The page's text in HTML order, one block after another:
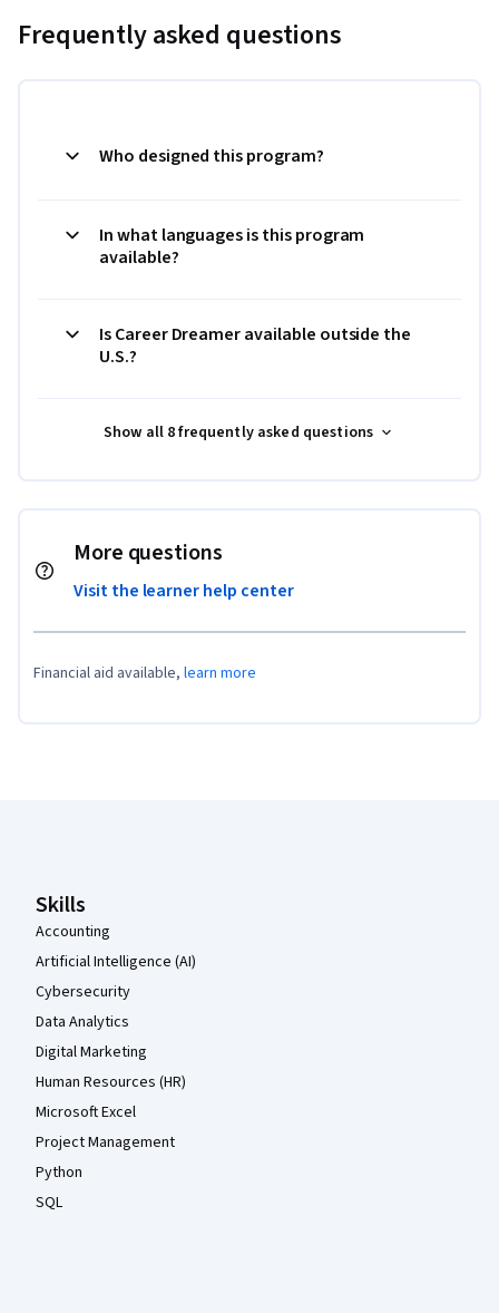
Frequently asked questions
Who designed this program?
In what languages is this program
available?
Is Career Dreamer available outside the
U.S.?
Show all 8 frequently asked questions
More questions
Visit the learner help center
Financial aid available, learn more
Skills
Accounting
Artificial Intelligence (AI)
Cybersecurity
Data Analytics
Digital Marketing
Human Resources (HR)
Microsoft Excel
Project Management
Python
SQL